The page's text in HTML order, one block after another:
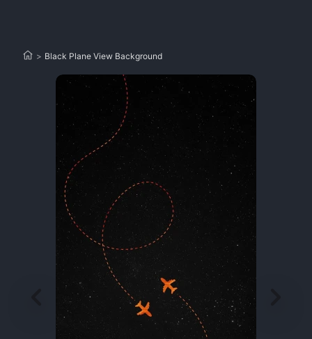
> Black Plane View Background